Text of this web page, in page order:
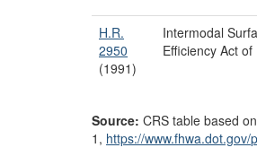
H.R.
2950
(1991)
Intermodal
Efficiency Act of
Source: CRS table based
1, https://www.fhwa.dot.gov/